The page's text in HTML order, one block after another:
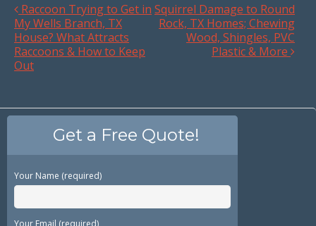
Raccoon Trying to Get in
My Wells Branch, TX
House? What Attracts
Raccoons & How to Keep
Out
Squirrel Damage to Round
Rock, TX Homes; Chewing
Wood, Shingles, PVC
Plastic & More
Get a Free Quote!
Your Name (required)
Your Email (required)